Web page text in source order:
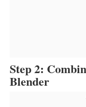
Step 2:
Blender